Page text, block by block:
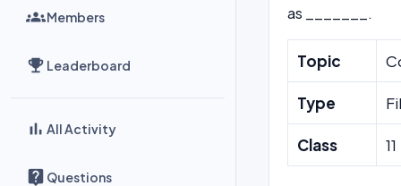
Members
Leaderboard
All Activity
Questions
as _______.
Topic
Type
Class 11